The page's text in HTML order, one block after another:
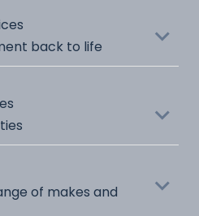
back to life
of makes and